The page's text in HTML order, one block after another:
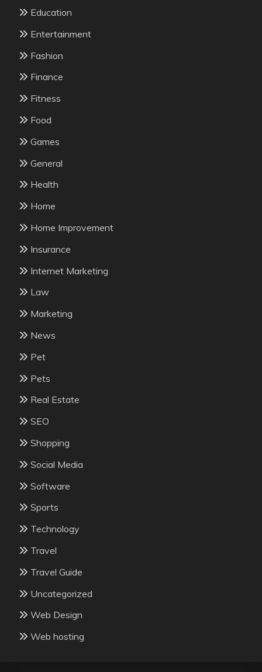
Education
Entertainment
Fashion
Finance
Fitness
Food
Games
General
Health
Home
Home Improvement
Insurance
Internet Marketing
Law
Marketing
News
Pet
Pets
Real Estate
SEO
Shopping
Social Media
Software
Sports
Technology
Travel
Travel Guide
Uncategorized
Web Design
Web hosting